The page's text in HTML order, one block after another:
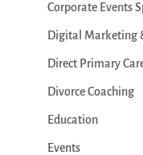
Corporate Events
Digital Marketing
Direct Primary
Divorce Coaching
Education
Events